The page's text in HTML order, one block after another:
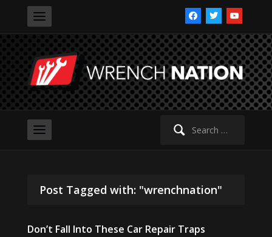
facebooktwitteryoutube
Search
Post Tagged with: "wrenchnation"
Don’t Fall Into These Car Repair Traps